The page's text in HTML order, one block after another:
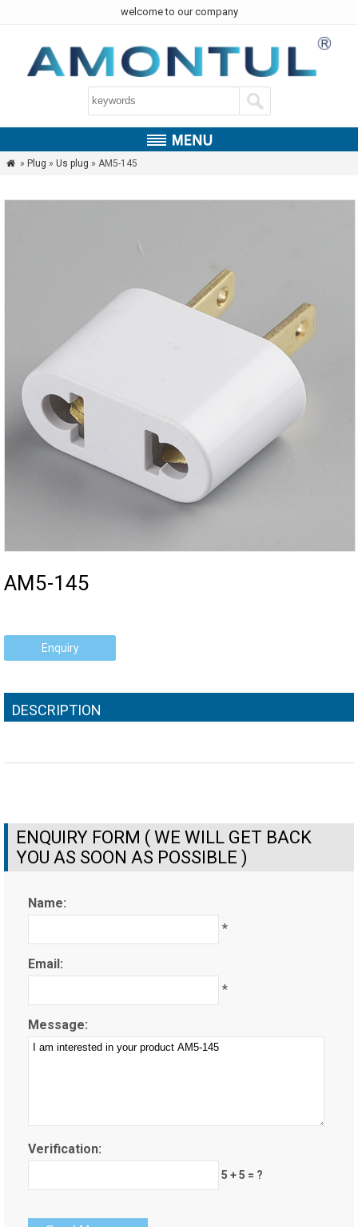
welcome to our company
 » Plug » Us plug » AM5-145
AM5-145
Enquiry
DESCRIPTION
ENQUIRY FORM ( WE WILL GET BACK
YOU AS SOON AS POSSIBLE )
Name:
*
Email:
*
Message:
Verification:
5 + 5 = ?